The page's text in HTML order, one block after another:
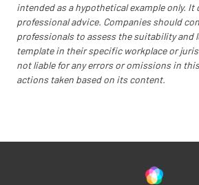
intended as a hypothetical example only. It
professional advice. Companies should
professionals to assess the suitability and
template in their specific workplace or
not liable for any errors or omissions in
actions taken based on its content.